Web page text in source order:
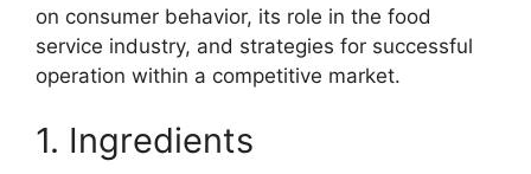
on consumer behavior, its role in the food
service industry, and strategies for successful
operation within a competitive market.
1. Ingredients